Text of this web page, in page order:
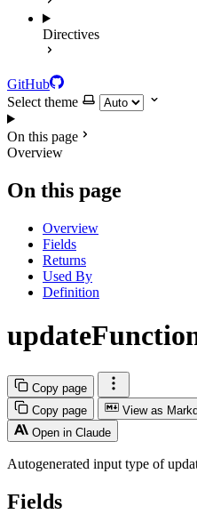
Directives
GitHub
Select theme
On this page
Overview
On this page
Overview
Fields
Returns
Used By
Definition
Copy page
Copy page
View as
Open in Claude
Autogenerated input type of
Fields